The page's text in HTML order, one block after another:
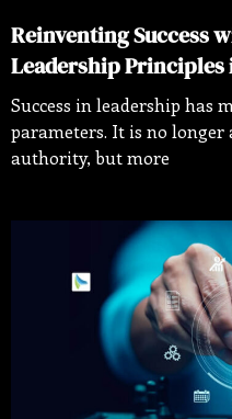
Reinventing Success
Leadership Principles
Success in leadership has
parameters. It is no longer
authority, but more